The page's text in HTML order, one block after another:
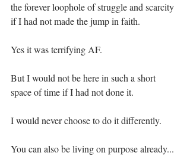
the forever loophole of struggle and scarcity
if I had not made the jump in faith. ⁣
Yes it was terrifying AF. ⁣
But I would not be here in such a short
space of time if I had not done it.⁣
I would never choose to do it differently.⁣
You can also be living on purpose already...